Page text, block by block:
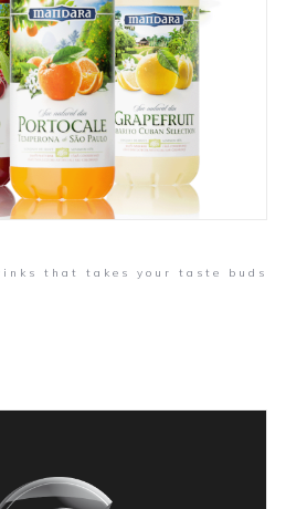
that takes your taste buds